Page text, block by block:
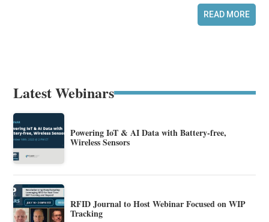
READ MORE
Latest Webinars
Powering IoT & AI Data with Battery-free,
Wireless Sensors
RFID Journal to Host Webinar Focused on WIP
Tracking